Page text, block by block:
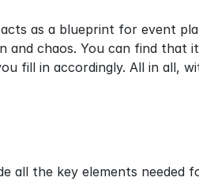
as a blueprint for event
and chaos. You can find
fill in accordingly. All in all,
all the key elements